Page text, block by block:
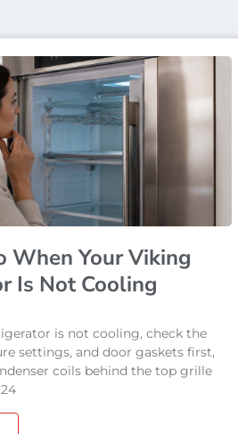
When Your Viking
Is Not Cooling
is not cooling, check the
settings, and door gaskets first,
coils behind the top grille